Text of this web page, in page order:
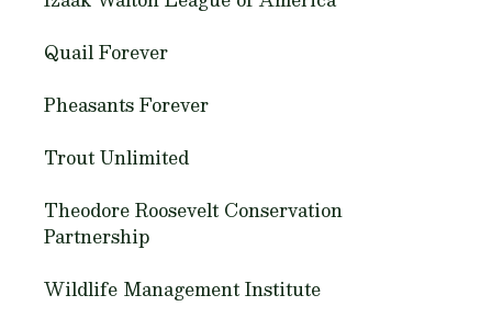
Quail Forever
Pheasants Forever
Trout Unlimited
Theodore Roosevelt Conservation
Partnership
Wildlife Management Institute